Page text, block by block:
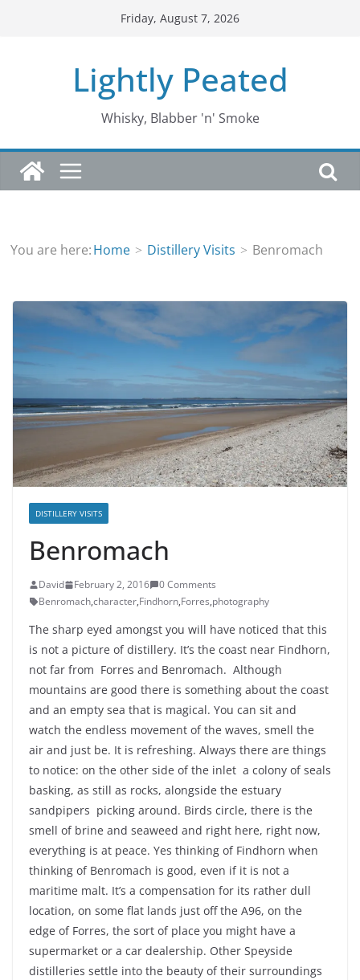
Friday, August 7, 2026
Lightly Peated
Whisky, Blabber 'n' Smoke
You are here:Home Distillery Visits Benromach
DISTILLERY VISITS
Benromach
David February 2, 2016
0 Comments
Benromach,character,Findhorn,Forres,photography
The sharp eyed amongst you will have noticed that this
is not a picture of distillery. It’s the coast near Findhorn,
not far from Forres and Benromach. Although
mountains are good there is something about the coast
and an empty sea that is magical. You can sit and
watch the endless movement of the waves, smell the
air and just be. It is refreshing. Always there are things
to notice: on the other side of the inlet a colony of seals
basking, as still as rocks, alongside the estuary
sandpipers picking around. Birds circle, there is the
smell of brine and seaweed and right here, right now,
everything is at peace. Yes thinking of Findhorn when
thinking of Benromach is good, even if it is not a
maritime malt. It’s a compensation for its rather dull
location, on some flat lands just off the A96, on the
edge of Forres, the sort of place you might have a
supermarket or a car dealership. Other Speyside
distilleries settle into the beauty of their surroundings